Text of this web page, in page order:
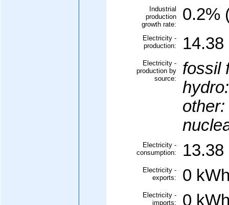
Industrial
production
growth rate:
0.2%
Electricity -
production:
14.38
Electricity -
production by
source:
fossil
hydro:
other:
Electricity -
consumption:
13.38
Electricity -
exports:
0
Electricity -
imports:
0